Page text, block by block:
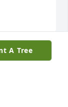
A Tree